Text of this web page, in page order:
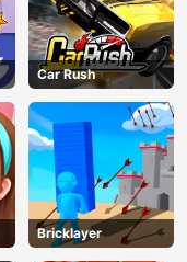
Car Rush
Bricklayer